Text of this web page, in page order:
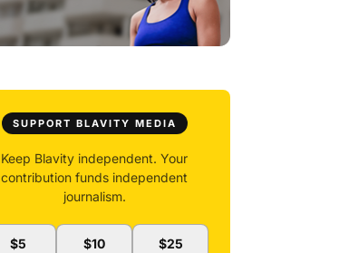
SUPPORT BLAVITY MEDIA
Keep Blavity independent. Your
contribution funds independent
journalism.
$5 $10 $25